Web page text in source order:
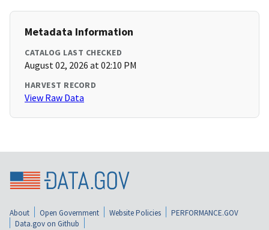
Metadata Information
CATALOG LAST CHECKED
August 02, 2026 at 02:10 PM
HARVEST RECORD
View Raw Data
About Open Government Website Policies
PERFORMANCE.GOV
Data.gov on Github